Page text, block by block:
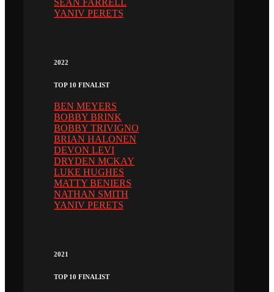
SEAN FARRELL
YANIV PERETS
2022
TOP 10 FINALIST
BEN MEYERS
BOBBY BRINK
BOBBY TRIVIGNO
BRIAN HALONEN
DEVON LEVI
DRYDEN MCKAY
LUKE HUGHES
MATTY BENIERS
NATHAN SMITH
YANIV PERETS
2021
TOP 10 FINALIST